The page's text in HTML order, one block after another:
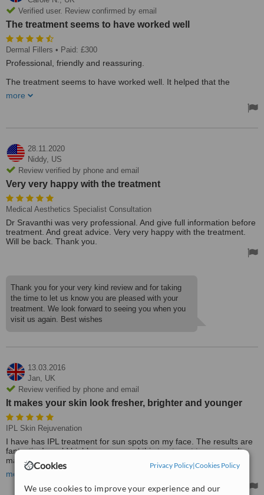
Cookies Privacy Policy|Cookies Policy
We use cookies to improve your experience and our
Verified user. Review confirmed by email
The treatment seems to have worked well
Dermal Fillers • Paid: £300
Professional, friendly and reassuring.
The treatment seems to have worked well. It helped that the
the procedure was expertly applied.
more
28.11.2020
Niddy, US
Review verified by phone and email
Very very happy with the treatment
Medical Aesthetics Specialist Consultation
Dr Sravanthi was very professional. And give full information before
treatment. And great advice. Very very happy with the treatment.
Will be back. Thank you.
Thank you for your very kind review and for taking
the time to let us know you are pleased with your
treatment. We look forward to seeing you when you
visit us again. Best wishes
13.03.2016
Jan, UK
Review verified by phone and email
It makes your skin look fresher, brighter and younger
IPL Skin Rejuvenation
I have has IPL treatment for sun spots on my face. The results are
fantastic. I would highly recommend this treatment to anyone. It
makes your skin look fresher, brighter and younger.
I have also had treatment for wrinkles and fillers here and would
highly recommend.
more